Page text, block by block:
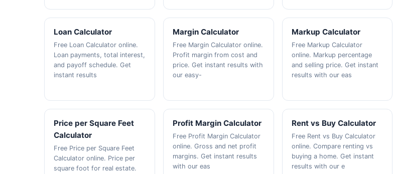
Loan Calculator
Free Loan Calculator online.
Loan payments, total interest,
and payoff schedule. Get
instant results
Margin Calculator
Free Margin Calculator online.
Profit margin from cost and
price. Get instant results with
our easy-
Markup Calculator
Free Markup Calculator
online. Markup percentage
and selling price. Get instant
results with our eas
Price per Square Feet
Calculator
Free Price per Square Feet
Calculator online. Price per
square foot for real estate.
Profit Margin Calculator
Free Profit Margin Calculator
online. Gross and net profit
margins. Get instant results
with our eas
Rent vs Buy Calculator
Free Rent vs Buy Calculator
online. Compare renting vs
buying a home. Get instant
results with our e